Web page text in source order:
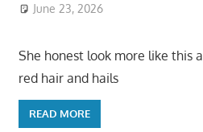
June 23, 2026
She honest look more like this
red hair and hails
READ MORE